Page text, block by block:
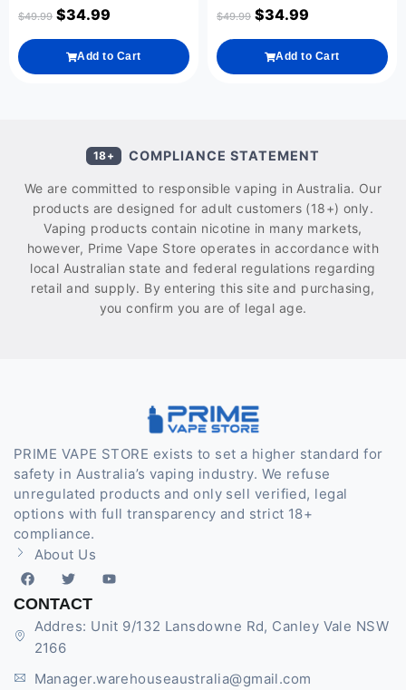
$49.99 $34.99
Add to Cart
$49.99 $34.99
Add to Cart
18+ COMPLIANCE STATEMENT
We are committed to responsible vaping in Australia. Our
products are designed for adult customers (18+) only.
Vaping products contain nicotine in many markets,
however, Prime Vape Store operates in accordance with
local Australian state and federal regulations regarding
retail and supply. By entering this site and purchasing,
you confirm you are of legal age.
PRIME VAPE STORE exists to set a higher standard for
safety in Australia’s vaping industry. We refuse
unregulated products and only sell verified, legal
options with full transparency and strict 18+
compliance.
About Us
CONTACT
Addres: Unit 9/132 Lansdowne Rd, Canley Vale NSW
2166
Manager.warehouseaustralia@gmail.com